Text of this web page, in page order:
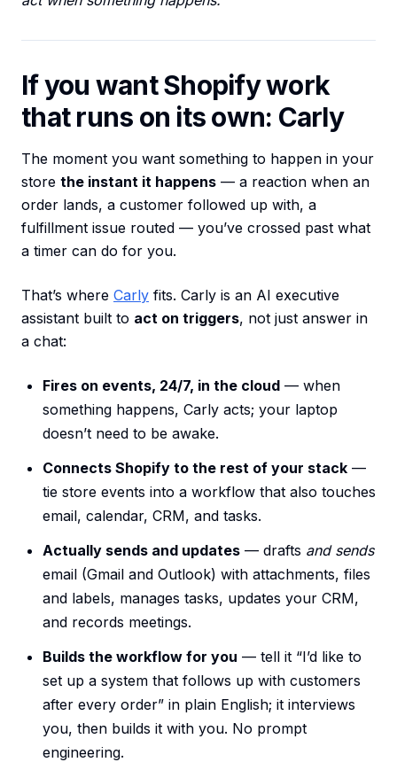
If you want Shopify work
that runs on its own: Carly
The moment you want something to happen in your
store the instant it happens — a reaction when an
order lands, a customer followed up with, a
fulfillment issue routed — you’ve crossed past what
a timer can do for you.
That’s where Carly fits. Carly is an AI executive
assistant built to act on triggers, not just answer in
a chat:
Fires on events, 24/7, in the cloud — when
something happens, Carly acts; your laptop
doesn’t need to be awake.
Connects Shopify to the rest of your stack —
tie store events into a workflow that also touches
email, calendar, CRM, and tasks.
Actually sends and updates — drafts and sends
email (Gmail and Outlook) with attachments, files
and labels, manages tasks, updates your CRM,
and records meetings.
Builds the workflow for you — tell it “I’d like to
set up a system that follows up with customers
after every order” in plain English; it interviews
you, then builds it with you. No prompt
engineering.